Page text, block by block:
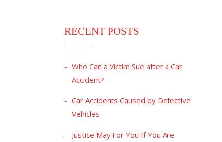
RECENT POSTS
Who Can a Victim Sue after a Car
Accident?
Car Accidents Caused by Defective
Vehicles
Justice May For You If You Are